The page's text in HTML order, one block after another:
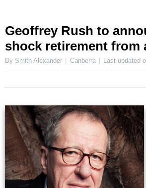
Geoffrey Rush to
shock retirement from
By Smith Alexander Canberra Last updated